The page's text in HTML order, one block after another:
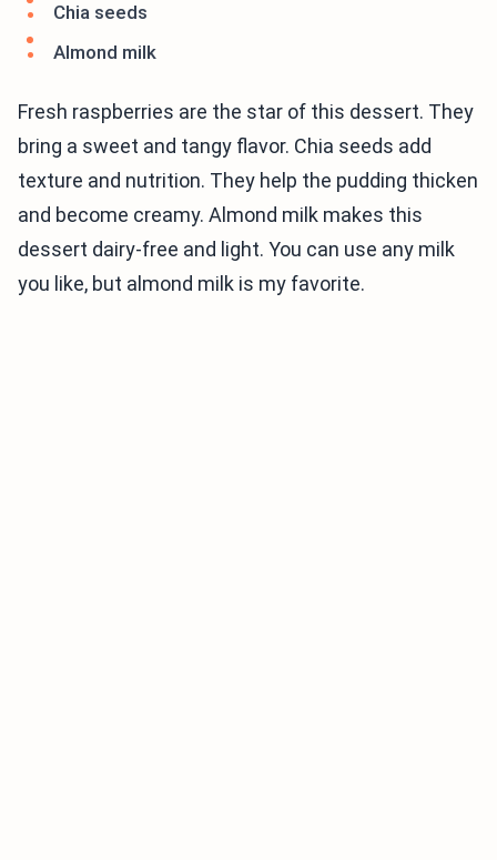
Chia seeds
Almond milk
Fresh raspberries are the star of this dessert. They
bring a sweet and tangy flavor. Chia seeds add
texture and nutrition. They help the pudding thicken
and become creamy. Almond milk makes this
dessert dairy-free and light. You can use any milk
you like, but almond milk is my favorite.